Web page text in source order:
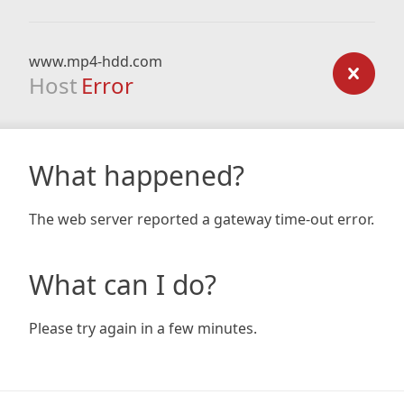
www.mp4-hdd.com
Host Error
What happened?
The web server reported a gateway time-out error.
What can I do?
Please try again in a few minutes.